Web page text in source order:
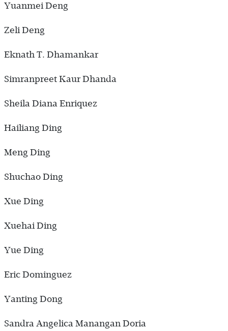
Yuanmei Deng
Zeli Deng
Eknath T. Dhamankar
Simranpreet Kaur Dhanda
Sheila Diana Enriquez
Hailiang Ding
Meng Ding
Shuchao Ding
Xue Ding
Xuehai Ding
Yue Ding
Eric Dominguez
Yanting Dong
Sandra Angelica Manangan Doria